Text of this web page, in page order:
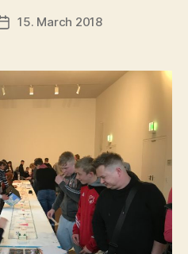
Post15. March 2018